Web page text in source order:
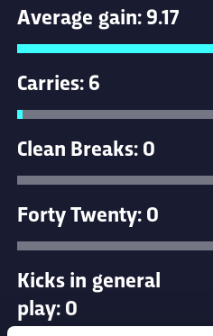
Average gain: 9.17
Carries: 6
Clean Breaks: 0
Forty Twenty: 0
Kicks in general
play: 0